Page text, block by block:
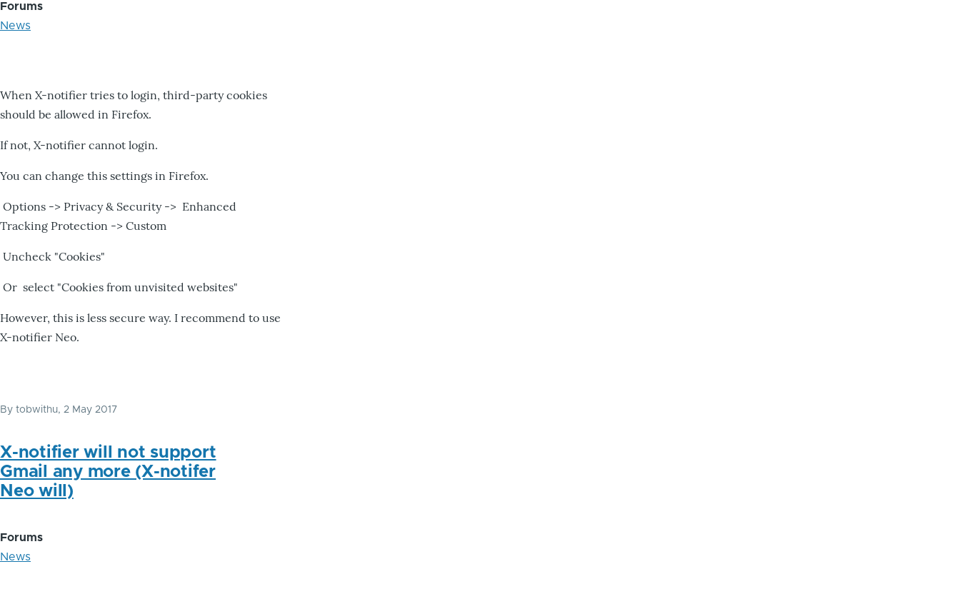
Forums
News
When X-notifier tries to login, third-party cookies
should be allowed in Firefox.
If not, X-notifier cannot login.
You can change this settings in Firefox.
Options -> Privacy & Security -> Enhanced
Tracking Protection -> Custom
Uncheck "Cookies"
Or select "Cookies from unvisited websites"
However, this is less secure way. I recommend to use
X-notifier Neo.
By tobwithu, 2 May 2017
X-notifier will not support
Gmail any more (X-notifer
Neo will)
Forums
News